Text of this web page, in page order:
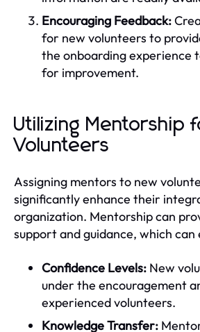
Encouraging Feedback:
for new volunteers to
the onboarding experience
for improvement.
Utilizing Mentorship
Volunteers
Assigning mentors to new
significantly enhance their
organization. Mentorship can
support and guidance, which can
Confidence Levels: New
under the encouragement
experienced volunteers.
Knowledge Transfer: